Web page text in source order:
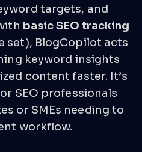
targets, and
basic SEO tracking
set), BlogCopilot acts
keyword insights
content faster. It’s
SEO professionals
or SMEs needing to
workflow.